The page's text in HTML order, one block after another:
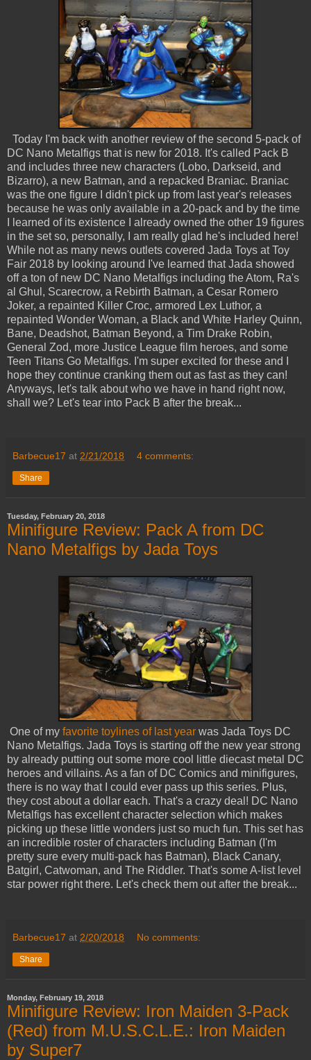
Today I'm back with another review of the second 5-pack of
DC Nano Metalfigs that is new for 2018. It's called Pack B
and includes three new characters (Lobo, Darkseid, and
Bizarro), a new Batman, and a repacked Braniac. Braniac
was the one figure I didn't pick up from last year's releases
because he was only available in a 20-pack and by the time
I learned of its existence I already owned the other 19 figures
in the set so, personally, I am really glad he's included here!
While not as many news outlets covered Jada Toys at Toy
Fair 2018 by looking around I've learned that Jada showed
off a ton of new DC Nano Metalfigs including the Atom, Ra's
al Ghul, Scarecrow, a Rebirth Batman, a Cesar Romero
Joker, a repainted Killer Croc, armored Lex Luthor, a
repainted Wonder Woman, a Black and White Harley Quinn,
Bane, Deadshot, Batman Beyond, a Tim Drake Robin,
General Zod, more Justice League film heroes, and some
Teen Titans Go Metalfigs. I'm super excited for these and I
hope they continue cranking them out as fast as they can!
Anyways, let's talk about who we have in hand right now,
shall we? Let's tear into Pack B after the break...
Barbecue17 at 2/21/2018 4 comments:
Share
Tuesday, February 20, 2018
Minifigure Review: Pack A from DC
Nano Metalfigs by Jada Toys
One of my favorite toylines of last year was Jada Toys DC
Nano Metalfigs. Jada Toys is starting off the new year strong
by already putting out some more cool little diecast metal DC
heroes and villains. As a fan of DC Comics and minifigures,
there is no way that I could ever pass up this series. Plus,
they cost about a dollar each. That's a crazy deal! DC Nano
Metalfigs has excellent character selection which makes
picking up these little wonders just so much fun. This set has
an incredible roster of characters including Batman (I'm
pretty sure every multi-pack has Batman), Black Canary,
Batgirl, Catwoman, and The Riddler. That's some A-list level
star power right there. Let's check them out after the break...
Barbecue17 at 2/20/2018 No comments:
Share
Monday, February 19, 2018
Minifigure Review: Iron Maiden 3-Pack
(Red) from M.U.S.C.L.E.: Iron Maiden
by Super7